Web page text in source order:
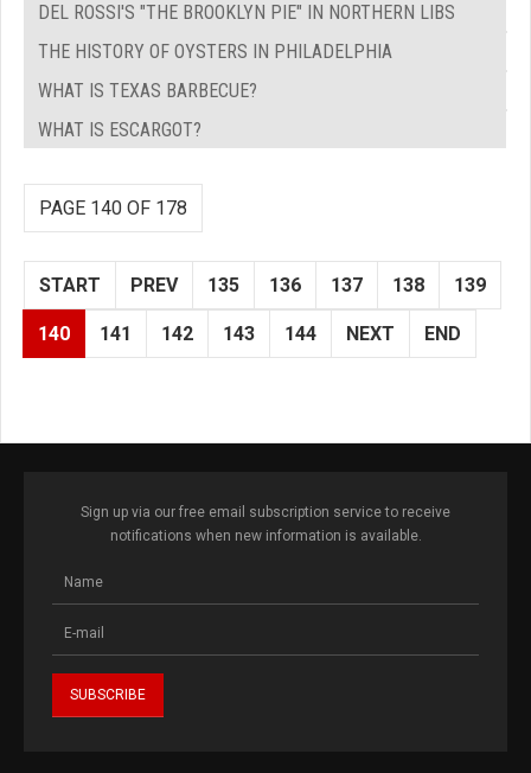
DEL ROSSI'S "THE BROOKLYN PIE" IN NORTHERN LIBS
THE HISTORY OF OYSTERS IN PHILADELPHIA
WHAT IS TEXAS BARBECUE?
WHAT IS ESCARGOT?
PAGE 140 OF 178
START PREV 135 136 137 138 139
140 141 142 143 144 NEXT END
Sign up via our free email subscription service to receive
notifications when new information is available.